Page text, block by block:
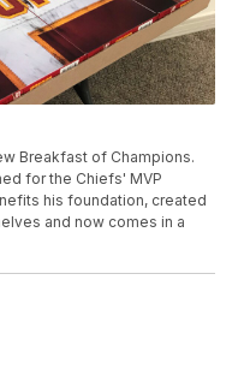
Breakfast of Champions.
for the Chiefs' MVP
his foundation, created
and now comes in a